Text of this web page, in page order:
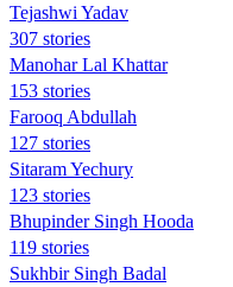
Tejashwi Yadav
307 stories
Manohar Lal Khattar
153 stories
Farooq Abdullah
127 stories
Sitaram Yechury
123 stories
Bhupinder Singh Hooda
119 stories
Sukhbir Singh Badal